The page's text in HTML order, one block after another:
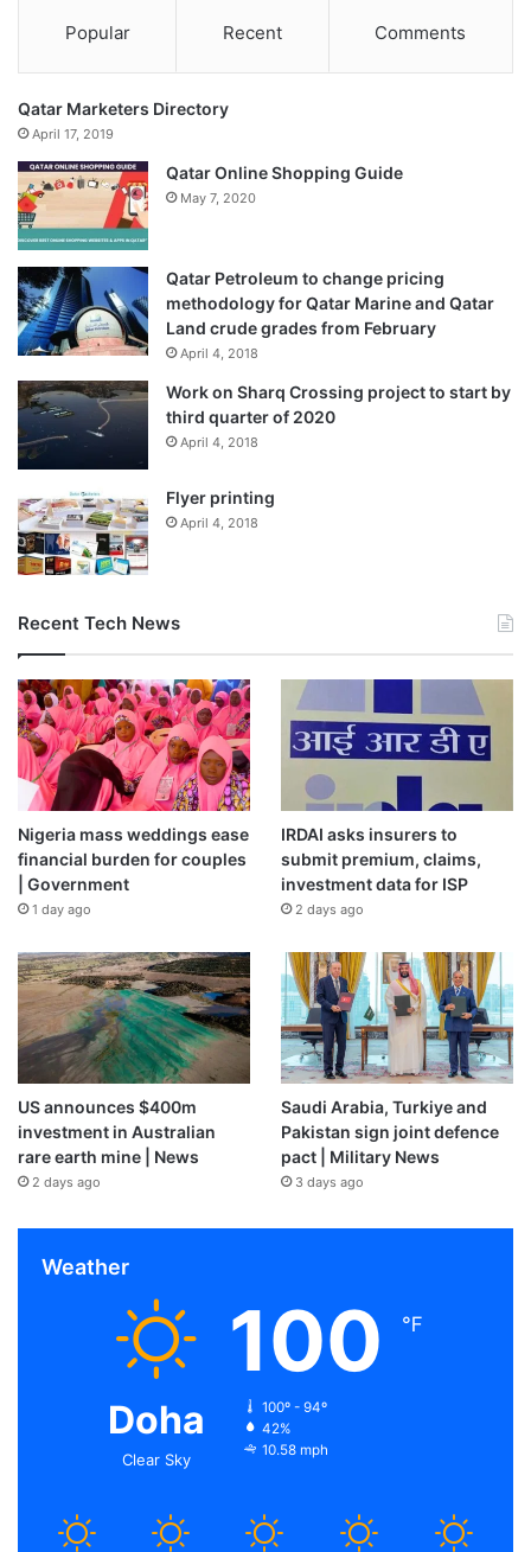
Popular Recent Comments
Qatar Marketers Directory
April 17, 2019
Qatar Online Shopping Guide
May 7, 2020
Qatar Petroleum to change pricing
methodology for Qatar Marine and Qatar
Land crude grades from February
April 4, 2018
Work on Sharq Crossing project to start by
third quarter of 2020
April 4, 2018
Flyer printing
April 4, 2018
Recent Tech News
Nigeria mass weddings ease
financial burden for couples
| Government
1 day ago
IRDAI asks insurers to
submit premium, claims,
investment data for ISP
2 days ago
US announces $400m
investment in Australian
rare earth mine | News
2 days ago
Saudi Arabia, Turkiye and
Pakistan sign joint defence
pact | Military News
3 days ago
Weather
Doha
Clear Sky
100 ℉
100º - 94º
42%
10.58 mph